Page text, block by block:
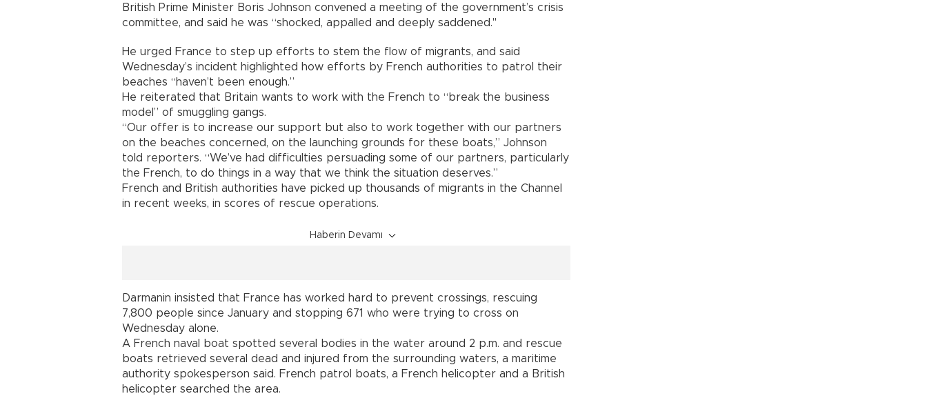
British Prime Minister Boris Johnson convened a meeting of the government’s crisis
committee, and said he was “shocked, appalled and deeply saddened."
He urged France to step up efforts to stem the flow of migrants, and said
Wednesday’s incident highlighted how efforts by French authorities to patrol their
beaches “haven’t been enough.”
He reiterated that Britain wants to work with the French to “break the business
model” of smuggling gangs.
“Our offer is to increase our support but also to work together with our partners
on the beaches concerned, on the launching grounds for these boats,” Johnson
told reporters. “We’ve had difficulties persuading some of our partners, particularly
the French, to do things in a way that we think the situation deserves.”
French and British authorities have picked up thousands of migrants in the Channel
in recent weeks, in scores of rescue operations.
Haberin Devamı
Darmanin insisted that France has worked hard to prevent crossings, rescuing
7,800 people since January and stopping 671 who were trying to cross on
Wednesday alone.
A French naval boat spotted several bodies in the water around 2 p.m. and rescue
boats retrieved several dead and injured from the surrounding waters, a maritime
authority spokesperson said. French patrol boats, a French helicopter and a British
helicopter searched the area.